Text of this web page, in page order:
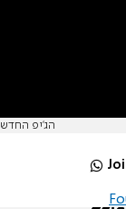
הג'יפ החדש